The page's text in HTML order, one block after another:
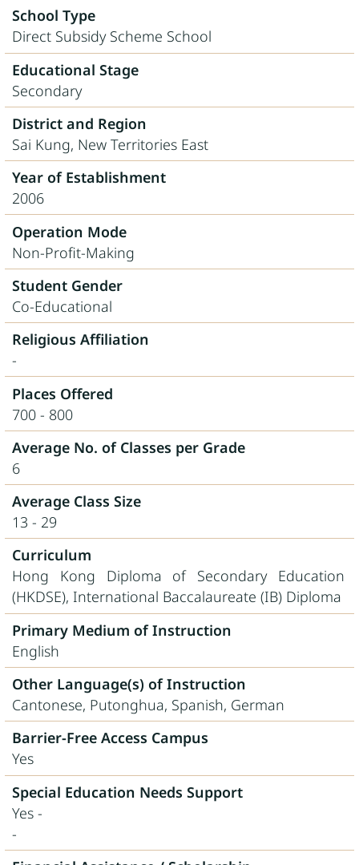
School Type
Direct Subsidy Scheme School
Educational Stage
Secondary
District and Region
Sai Kung, New Territories East
Year of Establishment
2006
Operation Mode
Non-Profit-Making
Student Gender
Co-Educational
Religious Affiliation
-
Places Offered
700 - 800
Average No. of Classes per Grade
6
Average Class Size
13 - 29
Curriculum
Hong Kong Diploma of Secondary Education
(HKDSE), International Baccalaureate (IB) Diploma
Primary Medium of Instruction
English
Other Language(s) of Instruction
Cantonese, Putonghua, Spanish, German
Barrier-Free Access Campus
Yes
Special Education Needs Support
Yes -
-